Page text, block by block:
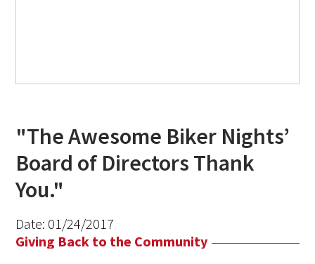
"The Awesome Biker Nights’
Board of Directors Thank
You."
Date: 01/24/2017
Giving Back to the Community